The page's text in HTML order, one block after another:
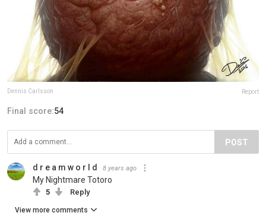
Dennis Carlsson Report
Final score:54
POST
d r e a m w o r l d 8 years ago
My Nightmare Totoro
5 Reply
View more comments